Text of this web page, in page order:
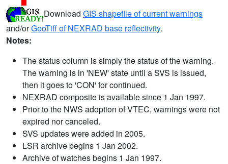
Download GIS shapefile of current warnings
and/orGeoTiff of NEXRAD base reflectivity.
Notes:
The status column is simply the status of the warning.
The warning is in 'NEW' state until a SVS is issued,
then it goes to 'CON' for continued.
NEXRAD composite is available since 1 Jan 1997.
Prior to the NWS adoption of VTEC, warnings were not
expired nor canceled.
SVS updates were added in 2005.
LSR archive begins 1 Jan 2002.
Archive of watches begins 1 Jan 1997.